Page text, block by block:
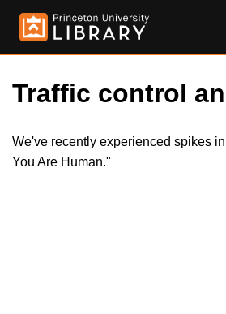
Traffic control
We've recently experienced spikes
You Are Human."